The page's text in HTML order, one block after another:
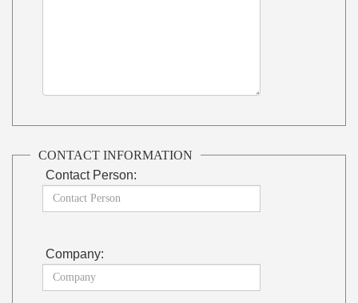
CONTACT INFORMATION
Contact Person:
Company: